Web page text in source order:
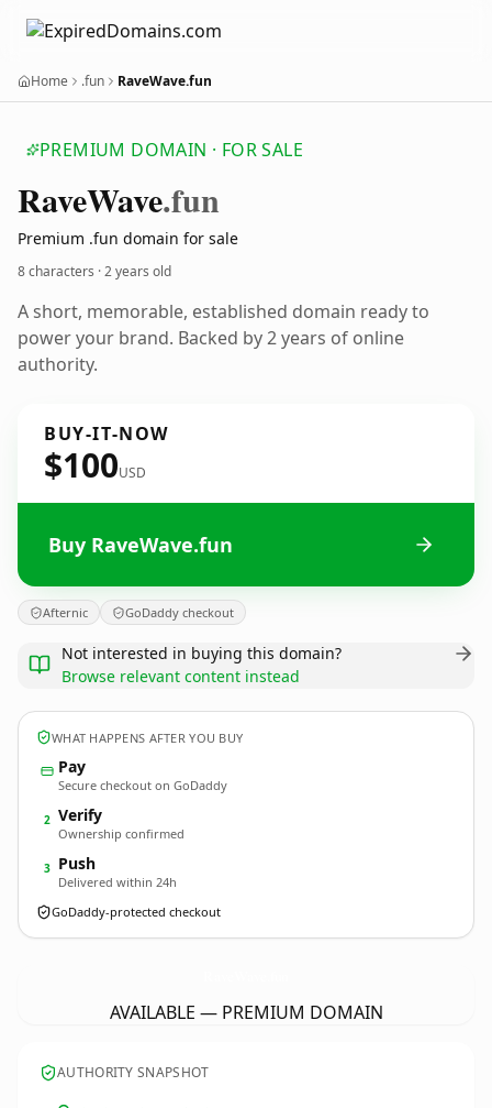
Home .fun RaveWave.fun
PREMIUM DOMAIN · FOR SALE
RaveWave.fun
Premium .fun domain for sale
8 characters ·2 years old
A short, memorable, established domain ready to
power your brand. Backed by 2 years of online
authority.
BUY-IT-NOW
$100USD
Buy RaveWave.fun
Afternic GoDaddy checkout
Not interested in buying this domain?
Browse relevant content instead
WHAT HAPPENS AFTER YOU BUY
Pay
Secure checkout on GoDaddy
2 Verify
Ownership confirmed
3 Push
Delivered within 24h
GoDaddy-protected checkout
AVAILABLE — PREMIUM DOMAIN
AUTHORITY SNAPSHOT